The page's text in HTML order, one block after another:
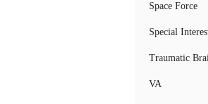
Space Force
Special
Traumatic
VA